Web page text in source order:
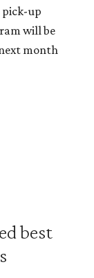
pick-up
will be
month
best